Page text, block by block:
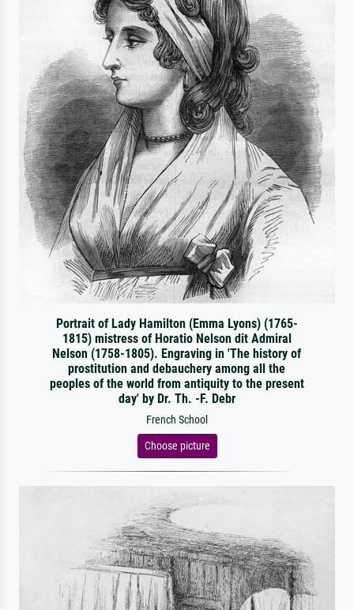
Portrait of Lady Hamilton (Emma Lyons) (1765-
1815) mistress of Horatio Nelson dit Admiral
Nelson (1758-1805). Engraving in 'The history of
prostitution and debauchery among all the
peoples of the world from antiquity to the present
day' by Dr. Th. -F. Debr
French School
Choose picture